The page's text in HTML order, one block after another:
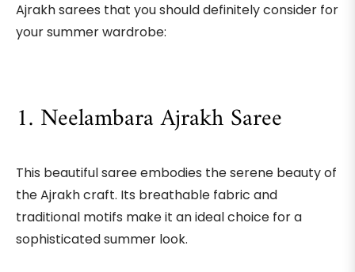
Ajrakh sarees that you should definitely consider for
your summer wardrobe:
1. Neelambara Ajrakh Saree
This beautiful saree embodies the serene beauty of
the Ajrakh craft. Its breathable fabric and
traditional motifs make it an ideal choice for a
sophisticated summer look.